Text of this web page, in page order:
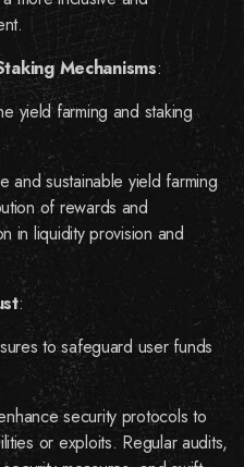
Mechanisms:
yield farming and staking
and sustainable yield farming
of rewards and
in liquidity provision and
:
to safeguard user funds
security protocols to
or exploits. Regular audits,